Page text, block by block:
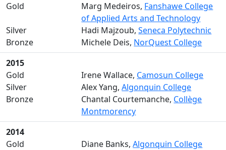
Gold
Marg Medeiros, Fanshawe College
of Applied Arts and Technology
Silver
Hadi Majzoub,Seneca Polytechnic
Bronze
Michele Deis, NorQuest College
2015
Gold
Irene Wallace, Camosun College
Silver
Alex Yang,Algonquin College
Bronze
Chantal Courtemanche, Collège
Montmorency
2014
Gold
Diane Banks,Algonquin College